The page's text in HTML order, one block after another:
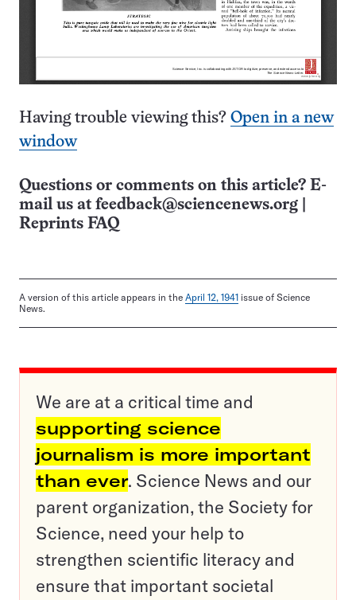
Having trouble viewing this? Open in a new
window
Questions or comments on this article? E-
mail us at feedback@sciencenews.org
Reprints FAQ
A version of this article appears in the April 12, 1941 issue of Science
News.
We are at a critical time and
supporting science
journalism is more important
than ever. Science News and our
parent organization, the Society for
Science, need your help to
strengthen scientific literacy and
ensure that important societal